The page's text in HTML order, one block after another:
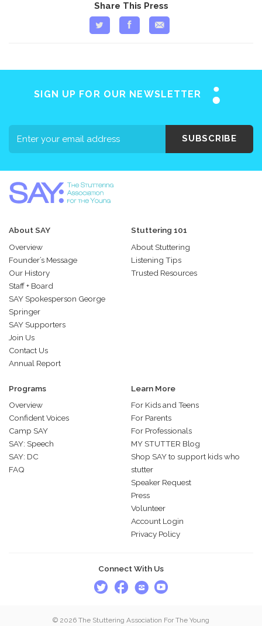
Share This Press
SIGN UP FOR OUR NEWSLETTER
SUBSCRIBE
About SAY
Overview
Founder’s Message
Our History
Staff + Board
SAY Spokesperson George
Springer
SAY Supporters
Join Us
Contact Us
Annual Report
Stuttering 101
About Stuttering
Listening Tips
Trusted Resources
Programs
Overview
Confident Voices
Camp SAY
SAY: Speech
SAY: DC
FAQ
Learn More
For Kids and Teens
For Parents
For Professionals
MY STUTTER Blog
Shop SAY to support kids who
stutter
Speaker Request
Press
Volunteer
Account Login
Privacy Policy
Connect With Us
© 2026 The Stuttering Association For The Young